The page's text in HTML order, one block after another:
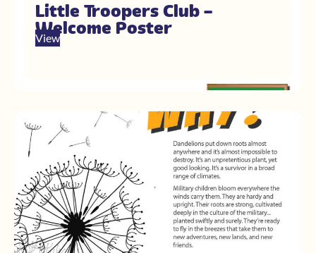
Little Troopers Club –
Welcome Poster
View